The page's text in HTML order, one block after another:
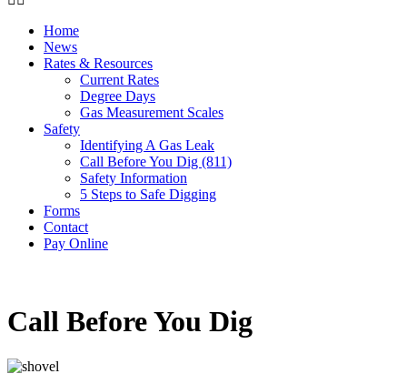
Home
News
Rates & Resources
Current Rates
Degree Days
Gas Measurement Scales
Safety
Identifying A Gas Leak
Call Before You Dig (811)
Safety Information
5 Steps to Safe Digging
Forms
Contact
Pay Online
Call Before You Dig